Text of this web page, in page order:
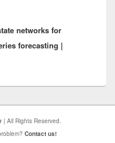
networks for
forecasting |
| All Rights Reserved.
Contact us!